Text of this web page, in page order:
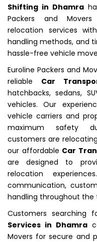
Shifting in Dhamra
Packers and
relocation services
handling methods, and
hassle-free vehicle
Euroline Packers and
reliable Car
hatchbacks, sedans,
vehicles. Our
vehicle carriers and
maximum safety
customers are
our affordable Car
are designed to
relocation
communication,
handling throughout the
Customers searching
Services in Dhamra
Movers for secure and